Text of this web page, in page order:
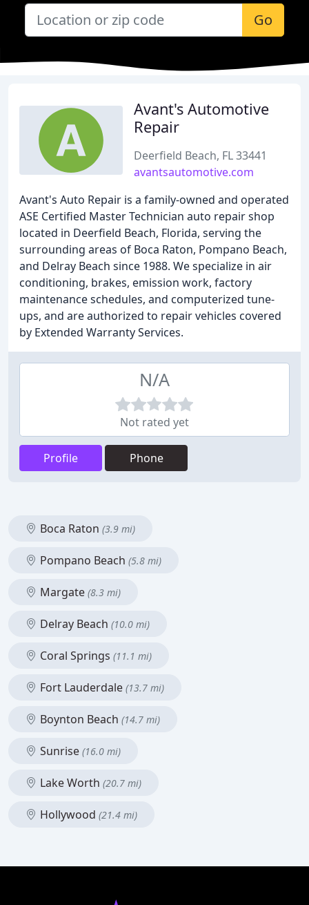
Go
Avant's Automotive
Repair
Deerfield Beach, FL 33441
avantsautomotive.com
Avant's Auto Repair is a family-owned and operated
ASE Certified Master Technician auto repair shop
located in Deerfield Beach, Florida, serving the
surrounding areas of Boca Raton, Pompano Beach,
and Delray Beach since 1988. We specialize in air
conditioning, brakes, emission work, factory
maintenance schedules, and computerized tune-
ups, and are authorized to repair vehicles covered
by Extended Warranty Services.
N/A
Not rated yet
Profile Phone
Boca Raton (3.9 mi)
Pompano Beach (5.8 mi)
Margate (8.3 mi)
Delray Beach (10.0 mi)
Coral Springs (11.1 mi)
Fort Lauderdale (13.7 mi)
Boynton Beach (14.7 mi)
Sunrise (16.0 mi)
Lake Worth (20.7 mi)
Hollywood (21.4 mi)